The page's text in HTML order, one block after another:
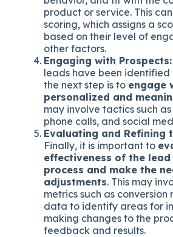
product or service. This
scoring, which assigns a
based on their level of
other factors.
Engaging with Prospects:
leads have been
the next step is to engage
personalized and
may involve tactics such
phone calls, and social
Evaluating and Refining
Finally, it is important to
effectiveness of the
process and make the
adjustments. This may
metrics such as conversion
data to identify areas for
making changes to the
feedback and results.